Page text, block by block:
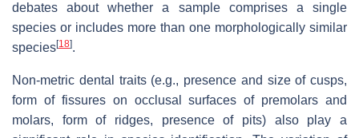
debates about whether a sample comprises a single
species or includes more than one morphologically similar
species[18].
Non-metric dental traits (e.g., presence and size of cusps,
form of fissures on occlusal surfaces of premolars and
molars, form of ridges, presence of pits) also play a